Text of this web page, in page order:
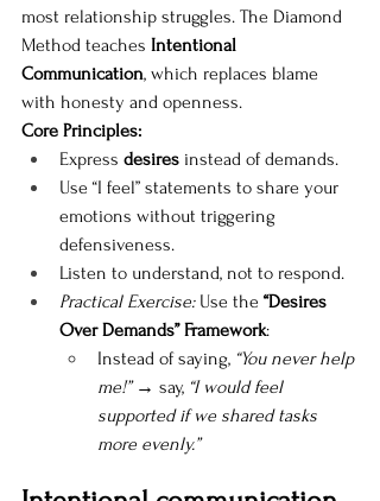
most relationship struggles. The Diamond
Method teaches Intentional
Communication, which replaces blame
with honesty and openness.
Core Principles:
Express desires instead of demands.
Use “I feel” statements to share your
emotions without triggering
defensiveness.
Listen to understand, not to respond.
Practical Exercise: Use the “Desires
Over Demands” Framework:
Instead of saying, “You never help
me!” → say, “I would feel
supported if we shared tasks
more evenly.”